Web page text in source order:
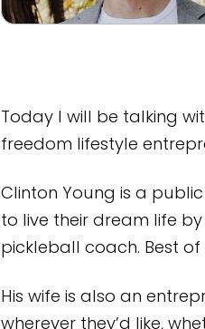
Today I will be talking
freedom lifestyle
Clinton Young is a
to live their dream life
pickleball coach. Best
His wife is also an